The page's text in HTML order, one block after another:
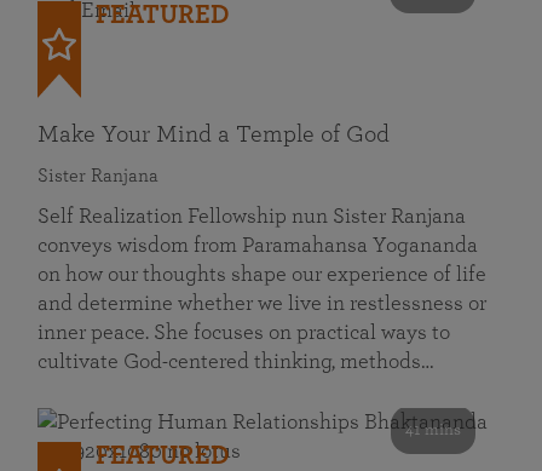
FEATURED
Make Your Mind a Temple of God
Sister Ranjana
Self Realization Fellowship nun Sister Ranjana
conveys wisdom from Paramahansa Yogananda
on how our thoughts shape our experience of life
and determine whether we live in restlessness or
inner peace. She focuses on practical ways to
cultivate God-centered thinking, methods…
41 mins
FEATURED